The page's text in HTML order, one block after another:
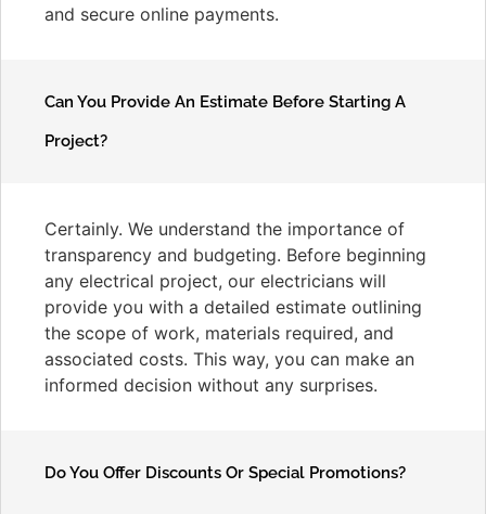
and secure online payments.
Can You Provide An Estimate Before Starting A
Project?
Certainly. We understand the importance of
transparency and budgeting. Before beginning
any electrical project, our electricians will
provide you with a detailed estimate outlining
the scope of work, materials required, and
associated costs. This way, you can make an
informed decision without any surprises.
Do You Offer Discounts Or Special Promotions?